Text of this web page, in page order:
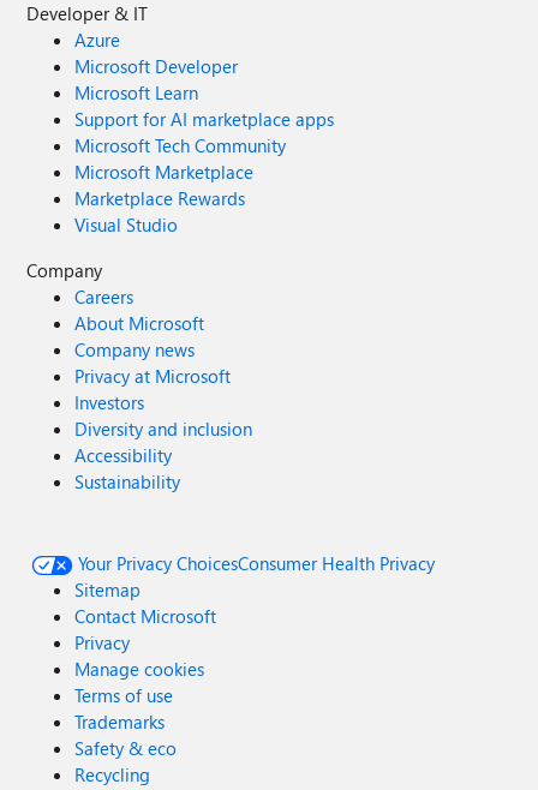
Developer & IT
Azure
Microsoft Developer
Microsoft Learn
Support for AI marketplace apps
Microsoft Tech Community
Microsoft Marketplace
Marketplace Rewards
Visual Studio
Company
Careers
About Microsoft
Company news
Privacy at Microsoft
Investors
Diversity and inclusion
Accessibility
Sustainability
Your Privacy ChoicesConsumer Health Privacy
Sitemap
Contact Microsoft
Privacy
Manage cookies
Terms of use
Trademarks
Safety & eco
Recycling